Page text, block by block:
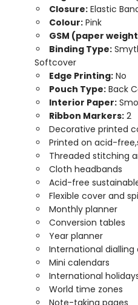
Closure:Elastic
Colour:Pink
GSM (paper
Binding Type:
Softcover
Edge Printing:No
Pouch Type:Back
Interior Paper:
Ribbon Markers:2
Decorative printed
Printed on acid-
Threaded stitching
Cloth headbands
Acid-free
Flexible cover and
Monthly planner
Conversion tables
Year planner
International dialling
Mini calendars
International
World time zones
Note-taking pages